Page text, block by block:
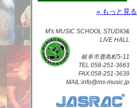
» もっと見る
M's MUSIC SCHOOL.STUDIO&
LIVE HALL
岐阜市鹿島町5-11
TEL:058-251-3663
FAX:058-251-3639
MAIL:info@ms-music.jp